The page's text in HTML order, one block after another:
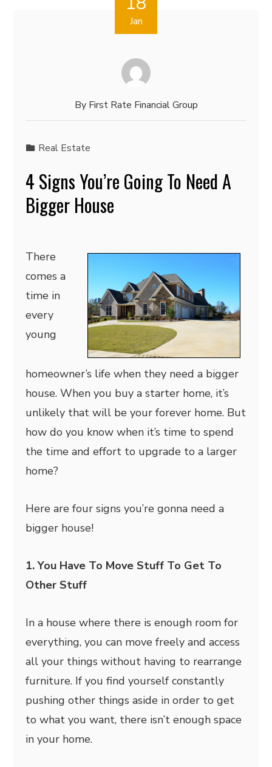
Jan
By First Rate Financial Group
Real Estate
4 Signs You’re Going To Need A
Bigger House
There
comes a
time in
every
young
homeowner’s life when they need a bigger
house. When you buy a starter home, it’s
unlikely that will be your forever home. But
how do you know when it’s time to spend
the time and effort to upgrade to a larger
home?
Here are four signs you’re gonna need a
bigger house!
1. You Have To Move Stuff To Get To
Other Stuff
In a house where there is enough room for
everything, you can move freely and access
all your things without having to rearrange
furniture. If you find yourself constantly
pushing other things aside in order to get
to what you want, there isn’t enough space
in your home.